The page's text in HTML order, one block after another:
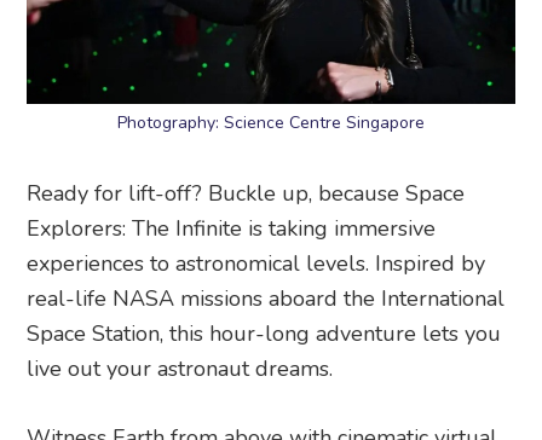
Photography: Science Centre Singapore
Ready for lift-off? Buckle up, because Space
Explorers: The Infinite is taking immersive
experiences to astronomical levels. Inspired by
real-life NASA missions aboard the International
Space Station, this hour-long adventure lets you
live out your astronaut dreams.